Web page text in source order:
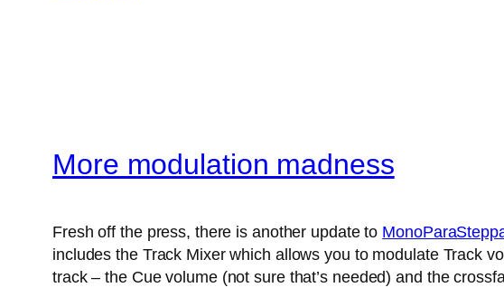
More modulation madness
Fresh off the press, there is another update to
includes the Track Mixer which allows you to modulate Track
track – the Cue volume (not sure that’s needed) and the